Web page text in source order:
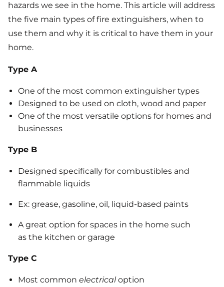
hazards we see in the home. This article will address
the five main types of fire extinguishers, when to
use them and why it is critical to have them in your
home.
Type A
One of the most common extinguisher types
Designed to be used on cloth, wood and paper
One of the most versatile options for homes and
businesses
Type B
Designed specifically for combustibles and
flammable liquids
Ex: grease, gasoline, oil, liquid-based paints
A great option for spaces in the home such
as the kitchen or garage
Type C
Most common electricaloption